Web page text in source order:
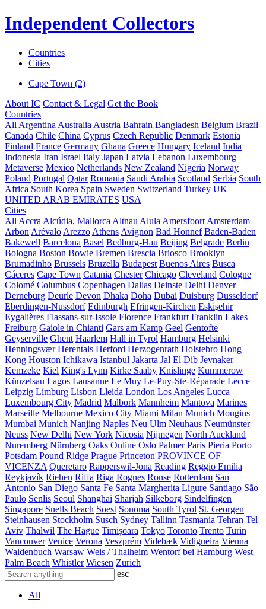
Independent Collectors
Countries
Cities
Cape Town (2)
About IC Contact & Legal Get the Book
Countries
All Argentina Australia Austria Bahrain Bangladesh Belgium Brazil
Canada Chile China Cyprus Czech Republic Denmark Estonia
Finland France Germany Ghana Greece Hungary Iceland India
Indonesia Iran Israel Italy Japan Latvia Lebanon Luxembourg
Metaverse Mexico Netherlands New Zealand Nigeria Norway
Poland Portugal Qatar Romania Saudi Arabia Scotland Serbia South
Africa South Korea Spain Sweden Switzerland Turkey UK
UNITED ARAB EMIRATES USA
Cities
All Accra Alcúdia, Mallorca Altnau Alula Amersfoort Amsterdam
Arbon Arévalo Arezzo Athens Avignon Bad Honnef Baden-Baden
Bakewell Barcelona Basel Bedburg-Hau Beijing Belgrade Berlin
Bologna Boston Bowie Bremen Brescia Briosco Brooklyn
Brumadinho Brussels Bruzella Budapest Buenos Aires Busca
Cáceres Cape Town Catania Chester Chicago Cleveland Cologne
Colomé Columbus Copenhagen Dallas Deinste Delhi Denver
Derneburg Deurle Devon Dhaka Doha Dubai Duisburg Dusseldorf
Eberdingen-Nussdorf Edinburgh Efringen-Kirchen Eskişehir
Eygalières Flassans-sur-Issole Florence Frankfurt Franklin Lakes
Freiburg Gaiole in Chianti Gars am Kamp Geel Gentofte
Geyserville Ghent Haarlem Hall in Tyrol Hamburg Helsinki
Henningsvær Herentals Herford Herzogenrath Holstebro Hong
Kong Houston Ichikawa Istanbul Jakarta Jal El Dib Jevnaker
Kemzeke Kiel King's Lynn Kirke Saaby Knislinge Kummerow
Künzelsau Lagos Lausanne Le Muy Le-Puy-Ste-Réparade Lecce
Leipzig Limburg Lisbon Lleida London Los Angeles Lucca
Luxembourg City Madrid Malbork Mannheim Mantova Marines
Marseille Melbourne Mexico City Miami Milan Munich Mougins
Mumbai Munich Nanjing Naples Neu Ulm Neuhaus Neumünster
Neuss New Delhi New York Nicosia Nijmegen North Auckland
Nuremberg Nürnberg Oaks Online Oslo Palmer Paris Pieria Porto
Potsdam Pound Ridge Prague Princeton PROVINCE OF
VICENZA Queretaro Rapperswil-Jona Reading Reggio Emilia
Reykjavík Riehen Riffa Riga Rognes Ronse Rotterdam San
Antonio San Diego Santa Fe Santa Margherita Ligure Santiago São
Paulo Senlis Seoul Shanghai Sharjah Silkeborg Sindelfingen
Singapore Snells Beach Soest Sonoma South Tyrol St. Georgen
Steinhausen Stockholm Susch Sydney Tallinn Tasmania Tehran Tel
Aviv Thalwil The Hague Timișoara Tokyo Toronto Trento Turin
Vancouver Venice Verona Veszprém Videbæk Vidigueira Vienna
Waldenbuch Warsaw Wels / Thalheim Wentorf bei Hamburg West
Palm Beach Whistler Wiesen Zurich
esc
All